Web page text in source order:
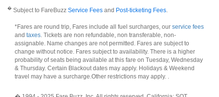
� Subject to FareBuzz Service Fees and Post-ticketing Fees
*Fares are round trip, Fares include all fuel surcharges, our service fees
and taxes . Tickets are non refundable, non transferable, non-
assignable. Name changes are not permitted. Fares are subject to
change without notice. Fares subject to availability. There is a higher
probability of seats being available at this fare on Tuesday, Wednesday
& Thursday. Certain Blackout dates may apply. Holidays & Weekend
travel may have a surcharge.Other restrictions may apply.